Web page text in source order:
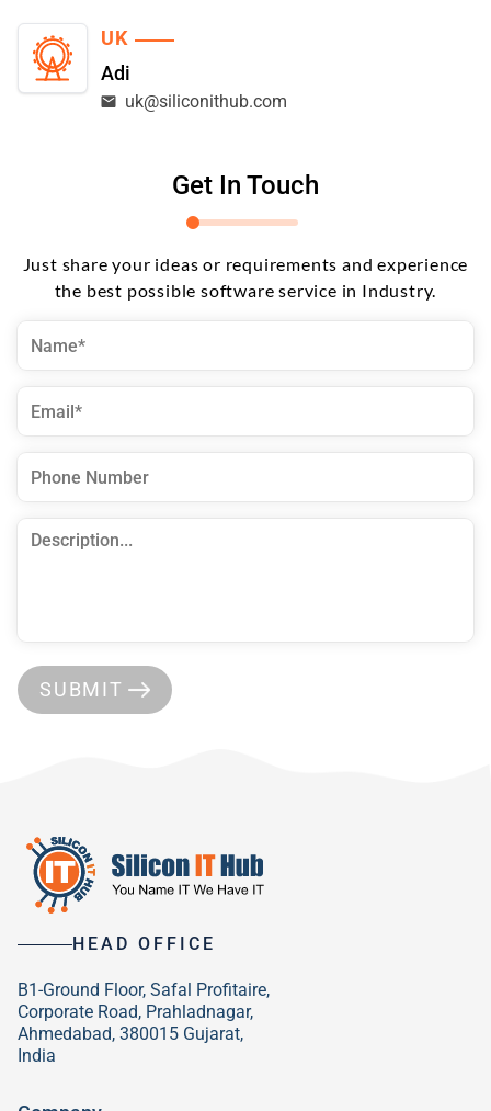
Get In Touch
Just share your ideas or requirements and experience
the best possible software service in Industry.
SUBMIT
UK
Adi
uk@siliconithub.com
HEAD OFFICE
B1-Ground Floor, Safal Profitaire,
Corporate Road, Prahladnagar,
Ahmedabad, 380015 Gujarat,
India